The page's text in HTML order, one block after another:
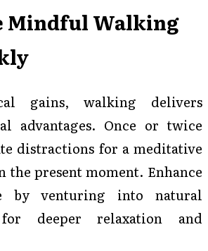
Mindful Walking
gains, walking delivers
advantages. Once or twice
distractions for a meditative
the present moment. Enhance
by venturing into natural
deeper relaxation and